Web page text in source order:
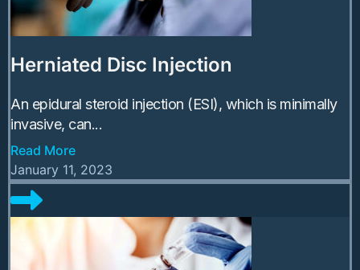
Herniated Disc Injection
An epidural steroid injection (ESI), which is minimally
invasive, can...
Read More
January 11, 2023